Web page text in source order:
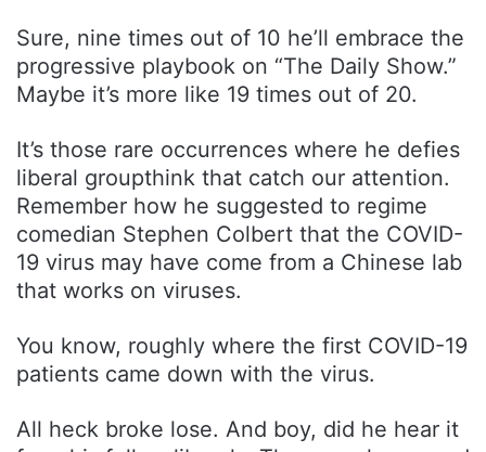
Sure, nine times out of 10 he’ll embrace the
progressive playbook on “The Daily Show.”
Maybe it’s more like 19 times out of 20.
It’s those rare occurrences where he defies
liberal groupthink that catch our attention.
Remember how he suggested to regime
comedian Stephen Colbert that the COVID-
19 virus may have come from a Chinese lab
that works on viruses.
You know, roughly where the first COVID-19
patients came down with the virus.
All heck broke lose. And boy, did he hear it